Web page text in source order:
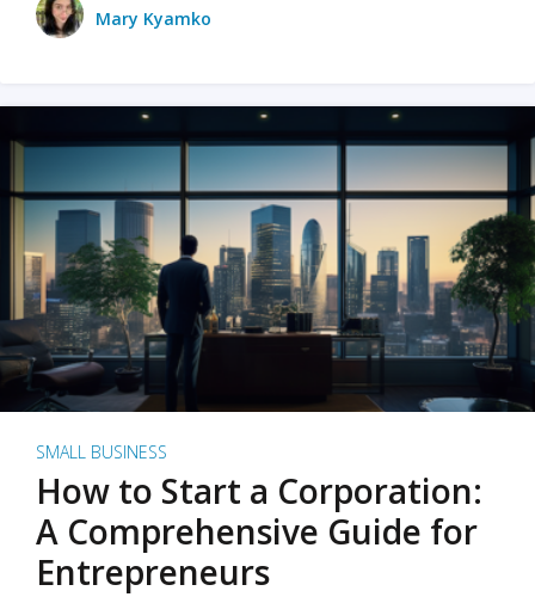
Mary Kyamko
SMALL BUSINESS
How to Start a Corporation:
A Comprehensive Guide for
Entrepreneurs